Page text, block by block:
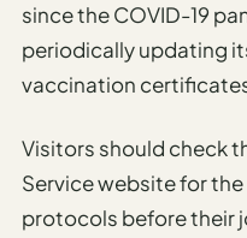
since the COVID-19
periodically updating
vaccination
Visitors should check
Service website for
protocols before their